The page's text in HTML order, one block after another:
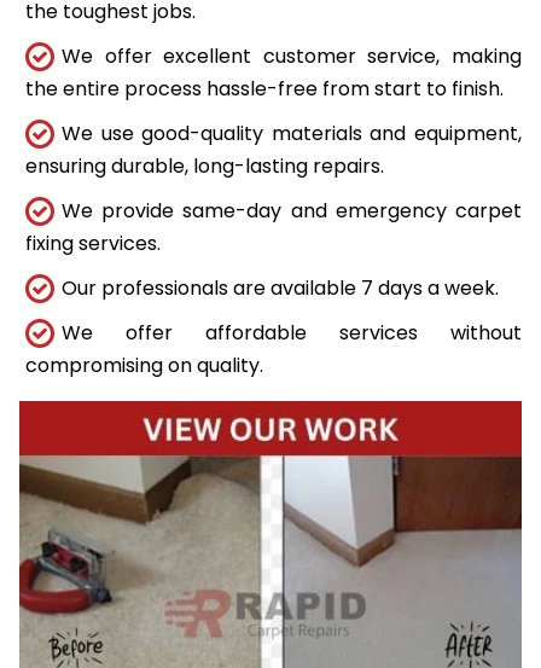
the toughest jobs.
We offer excellent customer service, making
the entire process hassle-free from start to finish.
We use good-quality materials and equipment,
ensuring durable, long-lasting repairs.
We provide same-day and emergency carpet
fixing services.
Our professionals are available 7 days a week.
We offer affordable services without
compromising on quality.